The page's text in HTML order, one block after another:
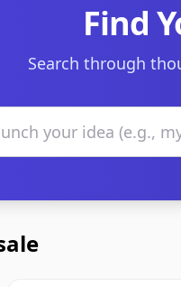
Find
Search through